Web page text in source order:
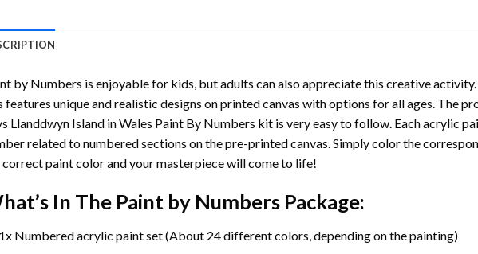
by Numbers is enjoyable for kids, but adults can also appreciate this creative
features unique and realistic designs on printed canvas with options for all ages. The
Llanddwyn Island in Wales Paint By Numbers kit is very easy to follow. Each acrylic
related to numbered sections on the pre-printed canvas. Simply color the
correct paint color and your masterpiece will come to life!
In The Paint by NumbersPackage:
Numbered acrylic paint set (About 24 different colors, depending on the painting)